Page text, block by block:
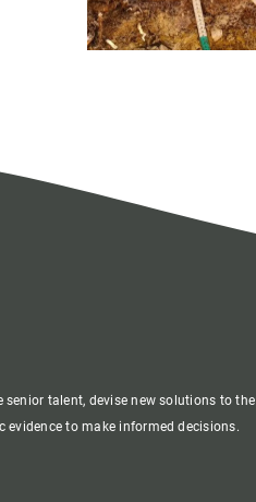
talent, devise new solutions to the
to make informed decisions.